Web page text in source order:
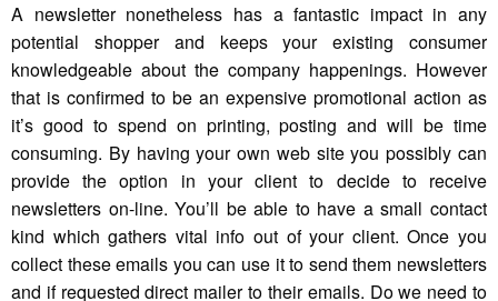
A newsletter nonetheless has a fantastic impact in any
potential shopper and keeps your existing consumer
knowledgeable about the company happenings. However
that is confirmed to be an expensive promotional action as
it’s good to spend on printing, posting and will be time
consuming. By having your own web site you possibly can
provide the option in your client to decide to receive
newsletters on-line. You’ll be able to have a small contact
kind which gathers vital info out of your client. Once you
collect these emails you can use it to send them newsletters
and if requested direct mailer to their emails. Do we need to